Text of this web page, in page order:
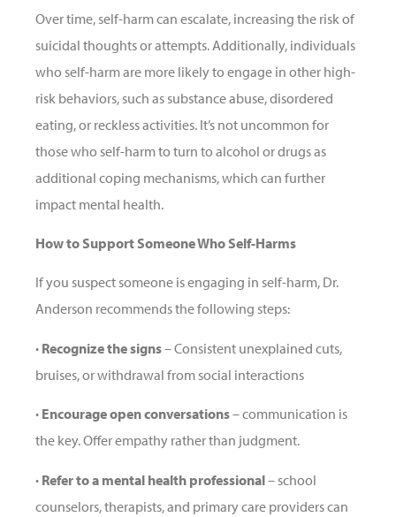
Over time, self-harm can escalate, increasing the risk of
suicidal thoughts or attempts. Additionally, individuals
who self-harm are more likely to engage in other high-
risk behaviors, such as substance abuse, disordered
eating, or reckless activities. It’s not uncommon for
those who self-harm to turn to alcohol or drugs as
additional coping mechanisms, which can further
impact mental health.
How to Support Someone Who Self-Harms
If you suspect someone is engaging in self-harm, Dr.
Anderson recommends the following steps:
· Recognize the signs– Consistent unexplained cuts,
bruises, or withdrawal from social interactions
· Encourage open conversations– communication is
the key. Offer empathy rather than judgment.
· Refer to a mental health professional– school
counselors, therapists, and primary care providers can